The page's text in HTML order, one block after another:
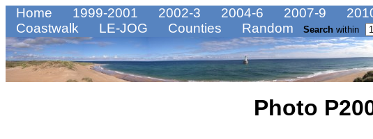
Home 1999-2001 2002-3 2004-6 2007-9
Coastwalk
LE-JOG Counties Random Search within
Photo